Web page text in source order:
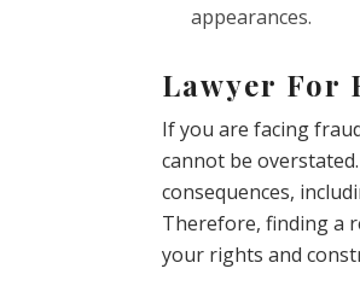
appearances.
Lawyer For
If you are facing
cannot be
consequences,
Therefore, finding a
your rights and